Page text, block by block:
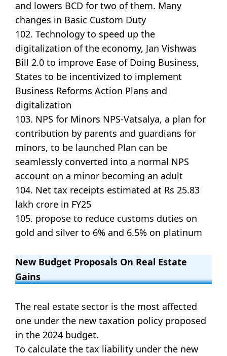
and lowers BCD for two of them. Many
changes in Basic Custom Duty
102. Technology to speed up the
digitalization of the economy, Jan Vishwas
Bill 2.0 to improve Ease of Doing Business,
States to be incentivized to implement
Business Reforms Action Plans and
digitalization
103. NPS for Minors NPS-Vatsalya, a plan for
contribution by parents and guardians for
minors, to be launched Plan can be
seamlessly converted into a normal NPS
account on a minor becoming an adult
104. Net tax receipts estimated at Rs 25.83
lakh crore in FY25
105. propose to reduce customs duties on
gold and silver to 6% and 6.5% on platinum
New Budget Proposals On Real Estate
Gains
The real estate sector is the most affected
one under the new taxation policy proposed
in the 2024 budget.
To calculate the tax liability under the new